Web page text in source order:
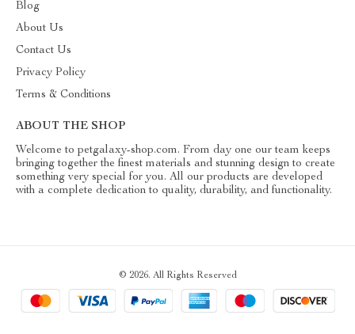
Blog
About Us
Contact Us
Privacy Policy
Terms & Conditions
ABOUT THE SHOP
Welcome to petgalaxy-shop.com. From day one our team keeps
bringing together the finest materials and stunning design to create
something very special for you. All our products are developed
with a complete dedication to quality, durability, and functionality.
© 2026. All Rights Reserved